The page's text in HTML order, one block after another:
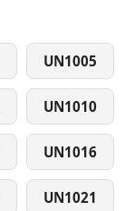
UN1005
UN1010
UN1016
UN1021